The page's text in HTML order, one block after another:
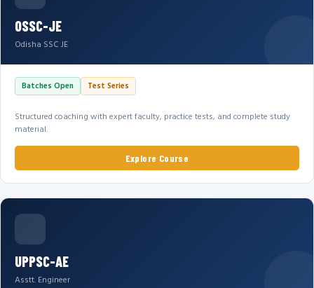
OSSC-JE
Odisha SSC JE
Batches Open Test Series
Structured coaching with expert faculty, practice tests, and complete study
material.
Explore Course
UPPSC-AE
Asstt. Engineer